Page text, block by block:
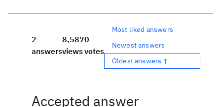
2
answers
8,587
views
0
votes
Most liked answers
Newest answers
Oldest answers ↑
Accepted answer